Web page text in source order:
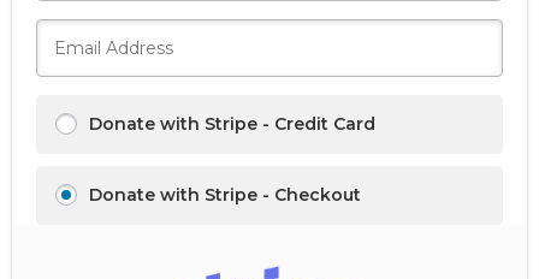
Donate with Stripe - Credit Card
Donate with Stripe - Checkout